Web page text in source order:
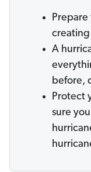
Prepare
creating
A
before,
Protect
sure